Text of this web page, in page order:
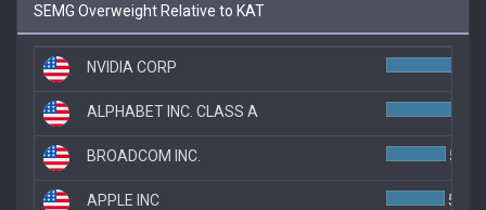
SEMG Overweight Relative to KAT
NVIDIA CORP
ALPHABET INC. CLASS A
BROADCOM INC. 5.5%
APPLE INC 5.4%